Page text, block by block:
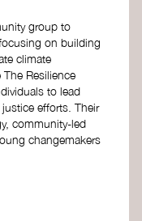
group to
on building
climate
Resilience
to lead
efforts. Their
community-led
changemakers